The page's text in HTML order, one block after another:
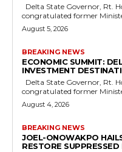
congratulated former
August 5, 2026
BREAKING NEWS
ECONOMIC SUMMIT:
INVESTMENT
congratulated former
August 4, 2026
BREAKING NEWS
JOEL-ONOWAKPO
RESTORE